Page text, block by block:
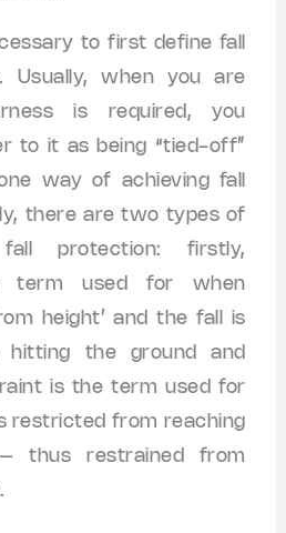
to first define fall
Usually, when you are
is required, you
to it as being “tied-off”
way of achieving fall
there are two types of
protection: firstly,
used for when
height’ and the fall is
hitting the ground and
is the term used for
restricted from reaching
thus restrained from